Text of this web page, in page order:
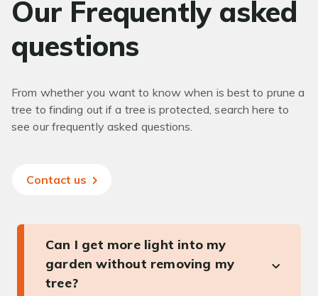
Our Frequently asked
questions
From whether you want to know when is best to prune a
tree to finding out if a tree is protected, search here to
see our frequently asked questions.
Contact us
Can I get more light into my
garden without removing my
tree?